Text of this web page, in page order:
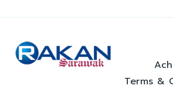
Terms &